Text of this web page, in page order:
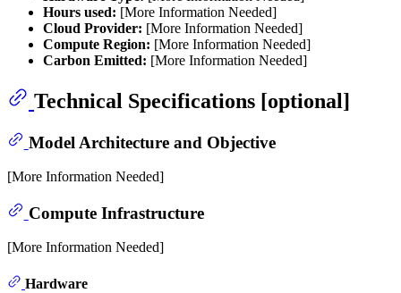
Hours used: [More Information Needed]
Cloud Provider: [More Information Needed]
Compute Region: [More Information Needed]
Carbon Emitted: [More Information Needed]
Technical Specifications [optional]
Model Architecture and Objective
[More Information Needed]
Compute Infrastructure
[More Information Needed]
Hardware